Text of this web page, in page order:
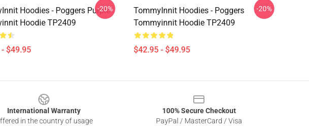
Hoodies - Poggers Purple
Hoodie TP2409
$49.95
-20%
TommyInnit Hoodies - Poggers
Tommyinnit Hoodie TP2409
$42.95 - $49.95
-20%
International Warranty
in the country of usage
100% Secure Checkout
PayPal / MasterCard / Visa